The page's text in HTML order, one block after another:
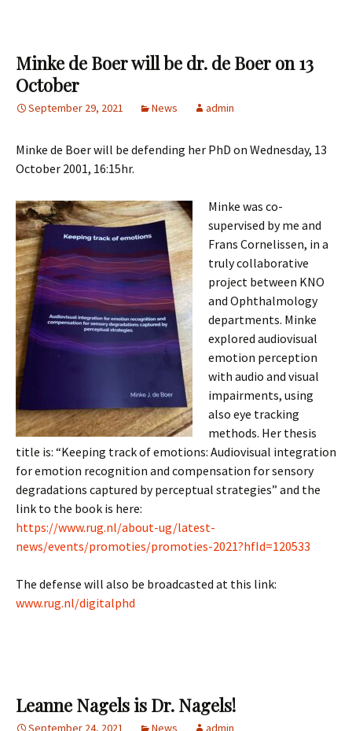
Minke de Boer will be dr. de Boer on 13
October
September 29, 2021 News admin
Minke de Boer will be defending her PhD on Wednesday, 13
October 2001, 16:15hr.
Minke was co-
supervised by me and
Frans Cornelissen, in a
truly collaborative
project between KNO
and Ophthalmology
departments. Minke
explored audiovisual
emotion perception
with audio and visual
impairments, using
also eye tracking
methods. Her thesis
title is: “Keeping track of emotions: Audiovisual integration
for emotion recognition and compensation for sensory
degradations captured by perceptual strategies” and the
link to the book is here:
https://www.rug.nl/about-ug/latest-
news/events/promoties/promoties-2021?hfId=120533
The defense will also be broadcasted at this link:
www.rug.nl/digitalphd
Leanne Nagels is Dr. Nagels!
September 24, 2021 News admin